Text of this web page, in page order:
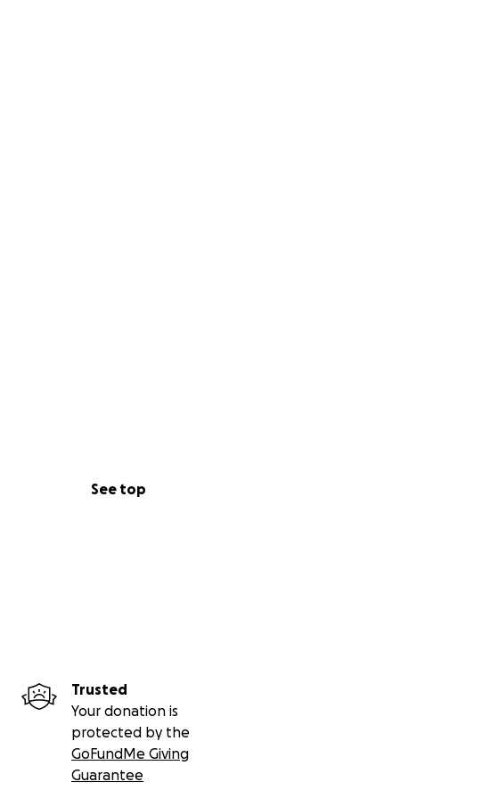
See top
Trusted
Your donation is
protected by the
GoFundMe Giving
Guarantee